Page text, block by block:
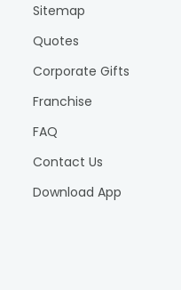
Sitemap
Quotes
Corporate Gifts
Franchise
FAQ
Contact Us
Download App